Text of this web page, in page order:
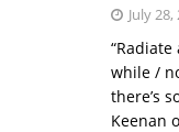
July 28,
while /
there’s
Keenan